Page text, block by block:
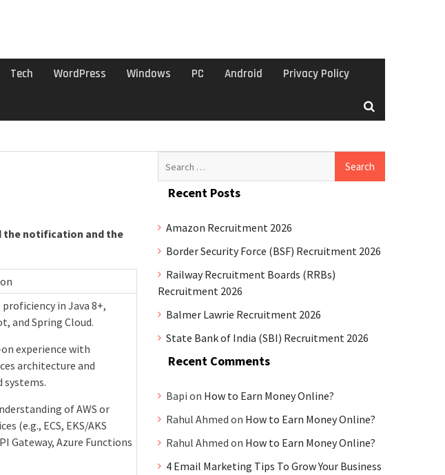
Tech WordPress Windows PC Android Privacy Policy
the notification and the
in Java 8+,
and Spring Cloud.
experience with
architecture and
of AWS or
(e.g., ECS, EKS/AKS
Gateway, Azure Functions
Recent Posts
Amazon Recruitment 2026
Border Security Force (BSF) Recruitment 2026
Railway Recruitment Boards (RRBs)
Recruitment 2026
Balmer Lawrie Recruitment 2026
State Bank of India (SBI) Recruitment 2026
Recent Comments
Bapi on How to Earn Money Online?
Rahul Ahmed on How to Earn Money Online?
Rahul Ahmed on How to Earn Money Online?
4 Email Marketing Tips To Grow Your Business